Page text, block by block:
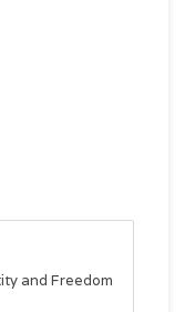
and Freedom